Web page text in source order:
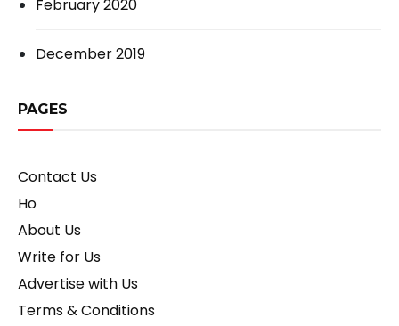
February 2020
December 2019
PAGES
Contact Us
Ho
About Us
Write for Us
Advertise with Us
Terms & Conditions